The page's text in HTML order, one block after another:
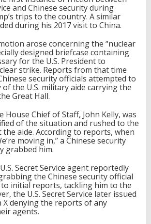
and Chinese security during
trips to the country. A similar
during his 2017 visit to China.
arose concerning the “nuclear
designed briefcase containing
for the U.S. President to
strike. Reports from that time
security officials attempted to
the U.S. military aide carrying the
Great Hall.
House Chief of Staff, John Kelly, was
of the situation and rushed to the
the aide. According to reports, when
moving in,” a Chinese security
grabbed him.
Secret Service agent reportedly
the Chinese security official
to initial reports, tackling him to the
the U.S. Secret Service later issued
X denying the reports of any
agents.